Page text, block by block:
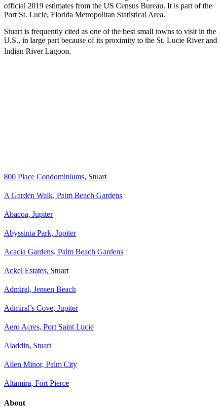
official 2019 estimates from the US Census Bureau. It is part of the
Port St. Lucie, Florida Metropolitan Statistical Area.
Stuart is frequently cited as one of the best small towns to visit in the
U.S., in large part because of its proximity to the St. Lucie River and
Indian River Lagoon.
800 Place Condominiums, Stuart
A Garden Walk, Palm Beach Gardens
Abacoa, Jupiter
Abyssinia Park, Jupiter
Acacia Gardens, Palm Beach Gardens
Ackel Estates, Stuart
Admiral, Jensen Beach
Admiral’s Cove, Jupiter
Aero Acres, Port Saint Lucie
Aladdin, Stuart
Allen Minor, Palm City
Altamira, Fort Pierce
About